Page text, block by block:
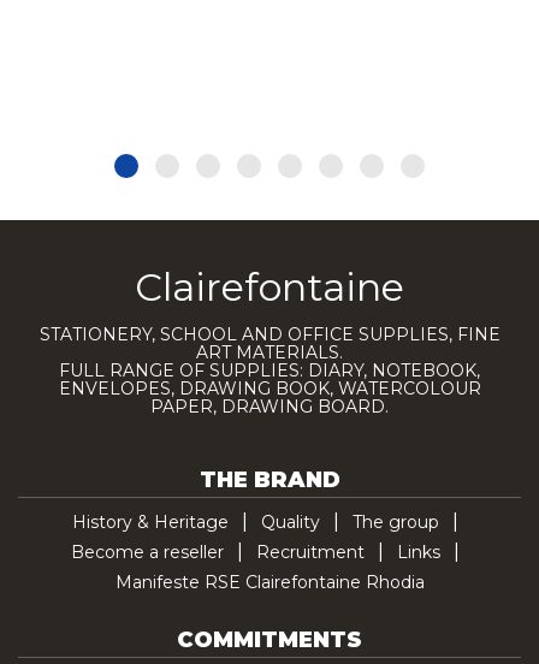
Clairefontaine
STATIONERY, SCHOOL AND OFFICE SUPPLIES, FINE
ART MATERIALS.
FULL RANGE OF SUPPLIES: DIARY, NOTEBOOK,
ENVELOPES, DRAWING BOOK, WATERCOLOUR
PAPER, DRAWING BOARD.
THE BRAND
History & Heritage Quality
The group
Become a reseller
Recruitment
Links
Manifeste RSE Clairefontaine Rhodia
COMMITMENTS